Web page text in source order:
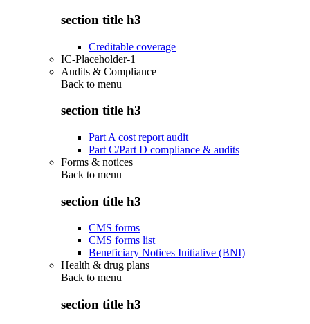
section title h3
Creditable coverage
IC-Placeholder-1
Audits & Compliance
Back to menu
section title h3
Part A cost report audit
Part C/Part D compliance & audits
Forms & notices
Back to menu
section title h3
CMS forms
CMS forms list
Beneficiary Notices Initiative (BNI)
Health & drug plans
Back to menu
section title h3